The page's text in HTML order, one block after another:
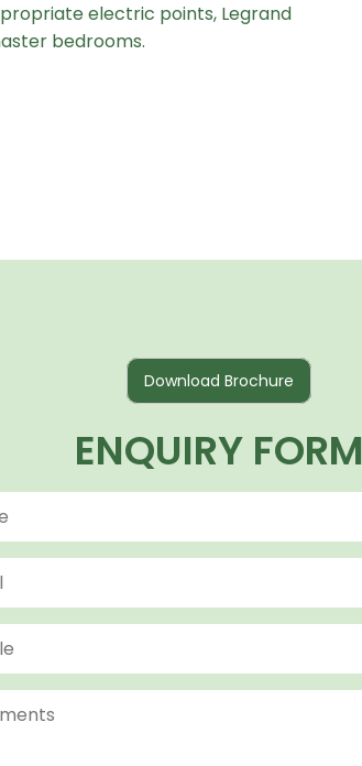
electric points, Legrand
bedrooms.
Download Brochure
ENQUIRY FORM